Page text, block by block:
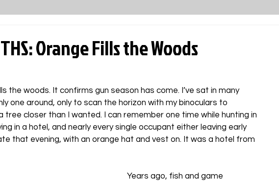
Orange Fills the Woods
the woods. It confirms gun season has come. I’ve sat in many
one around, only to scan the horizon with my binoculars to
tree closer than I wanted. I can remember one time while hunting in
in a hotel, and nearly every single occupant either leaving early
that evening, with an orange hat and vest on. It was a hotel from
Years ago, fish and game